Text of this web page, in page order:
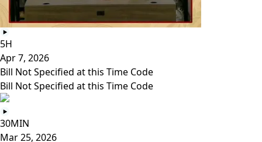
5H
Apr 7, 2026
Bill Not Specified at this Time Code
Bill Not Specified at this Time Code
30MIN
Mar 25, 2026